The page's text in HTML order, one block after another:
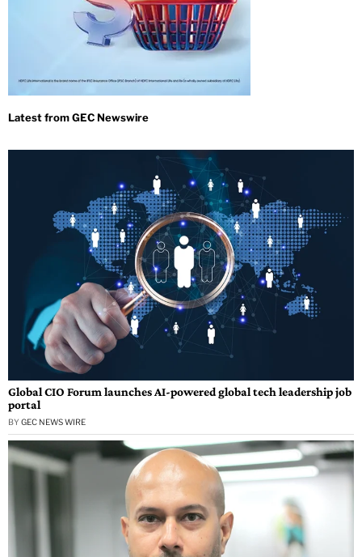
Global CIO Forum launches AI-powered global tech leadership job
portal
BY GEC NEWS WIRE